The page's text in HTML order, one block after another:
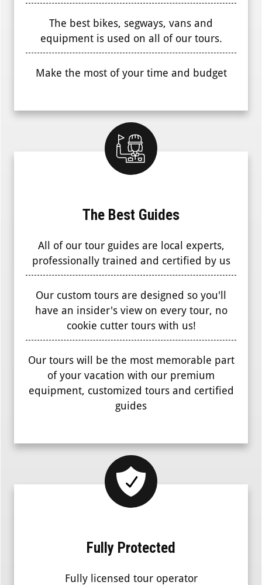
The best bikes, segways, vans and
equipment is used on all of our tours.
Make the most of your time and budget
The Best Guides
All of our tour guides are local experts,
professionally trained and certified by us
Our custom tours are designed so you'll
have an insider's view on every tour, no
cookie cutter tours with us!
Our tours will be the most memorable part
of your vacation with our premium
equipment, customized tours and certified
guides
Fully Protected
Fully licensed tour operator